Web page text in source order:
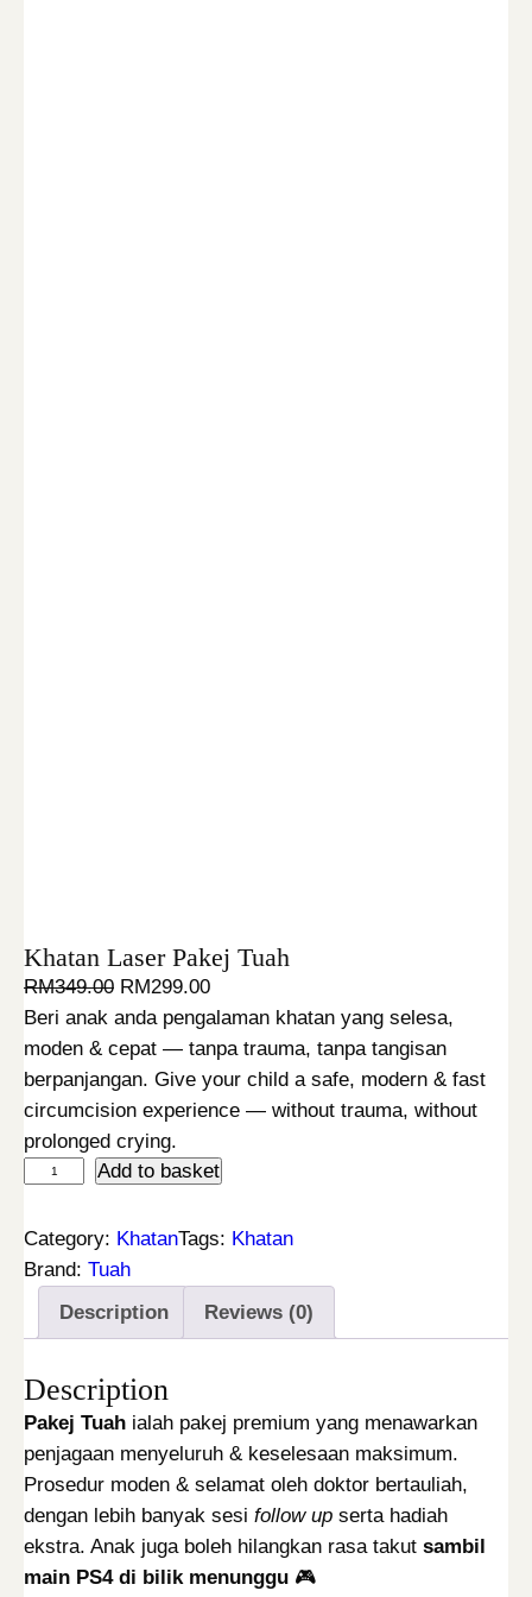
Khatan Laser Pakej Tuah
RM349.00 O
r
i
g
i
n
a
p
r
i
c
w
a
s
:
R
M
3
RM299.00C
u
r
r
e
t
r
c
e
:
R
M
2
9
9
Beri anak anda pengalaman khatan yang selesa,
moden & cepat — tanpa trauma, tanpa tangisan
berpanjangan. Give your child a safe, modern & fast
circumcision experience — without trauma, without
prolonged crying.
a
t
a
s
e
r
P
a
k
Add to basket
Category: KhatanTags: Khatan
Brand: Tuah
Description
Reviews (0)
Description
Pakej Tuah ialah pakej premium yang menawarkan
penjagaan menyeluruh & keselesaan maksimum.
Prosedur moden & selamat oleh doktor bertauliah,
dengan lebih banyak sesi follow up serta hadiah
ekstra. Anak juga boleh hilangkan rasa takut sambil
main PS4 di bilik menunggu 🎮